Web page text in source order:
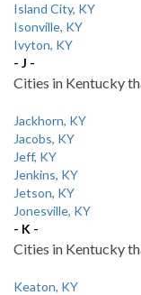
Island City, KY
Isonville, KY
Ivyton, KY
- J -
Cities in Kentucky
Jackhorn, KY
Jacobs, KY
Jeff, KY
Jenkins, KY
Jetson, KY
Jonesville, KY
- K -
Cities in Kentucky
Keaton, KY